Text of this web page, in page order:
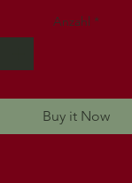
Anzahl *
Buy it Now